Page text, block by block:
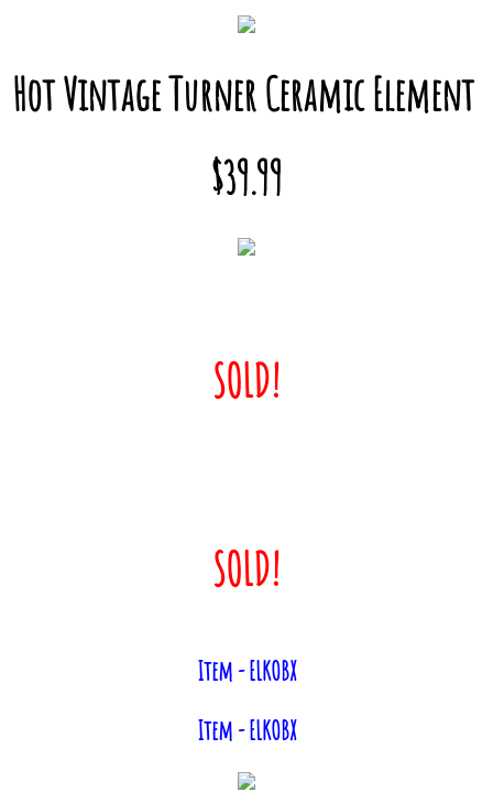
Hot Vintage Turner Ceramic Element
$39.99
SOLD!
SOLD!
Item - ELKOBX
Item - ELKOBX